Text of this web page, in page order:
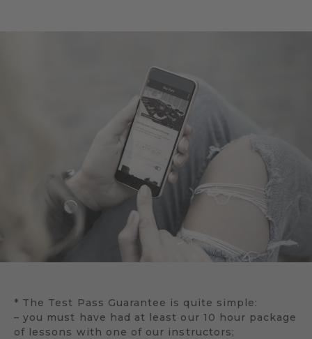
* The Test Pass Guarantee is quite simple:
– you must have had at least our 10 hour package
of lessons with one of our instructors;